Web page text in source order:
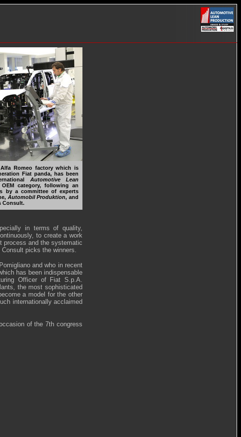
Romeo factory which is
Fiat panda, has been
Automotive Lean
category, following an
by a committee of experts
Automobil Produktion, and
Consult.
in terms of quality,
to create a work
process and the systematic
picks the winners.
and who in recent
has been indispensable
Officer of Fiat S.p.A.
the most sophisticated
a model for the other
internationally acclaimed
of the 7th congress